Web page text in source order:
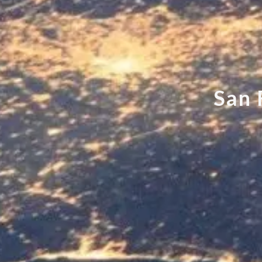
San